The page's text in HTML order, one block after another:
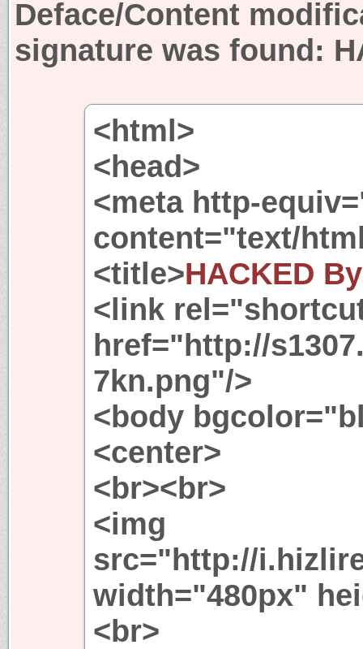
Deface/Content
signature was found:
<html>
<head>
<meta http-
content="text/
<title>HACKED
<link
href="http://
7kn.png"/>
<body
<center>
<br><br>
<img
src="http://
width="480px"
<br>